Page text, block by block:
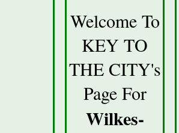
Welcome To
KEY TO
THE CITY's
Page For
Wilkes-